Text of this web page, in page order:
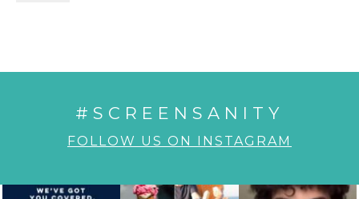
#SCREENSANITY
FOLLOW US ON INSTAGRAM